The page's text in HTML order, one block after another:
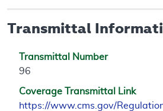
Transmittal
Transmittal Number
96
Coverage Transmittal Link
https://www.cms.gov/